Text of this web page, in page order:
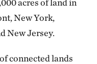
acres of land in
New York,
New Jersey.
connected lands